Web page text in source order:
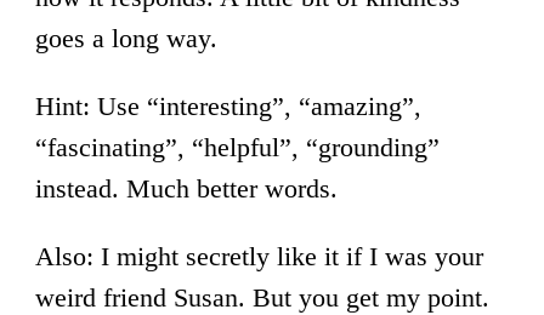
goes a long way.
Hint: Use “interesting”, “amazing”,
“fascinating”, “helpful”, “grounding”
instead. Much better words.
Also: I might secretly like it if I was your
weird friend Susan. But you get my point.